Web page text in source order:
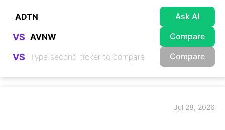
Ask AI
VS Compare
VS Compare
Jul 28, 2026